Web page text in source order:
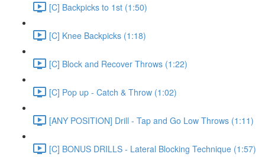
[C] Backpicks to 1st (1:50)
[C] Knee Backpicks (1:18)
[C] Block and Recover Throws (1:22)
[C] Pop up - Catch & Throw (1:02)
[ANY POSITION] Drill - Tap and Go Low Throws (1:11)
[C] BONUS DRILLS - Lateral Blocking Technique (1:57)